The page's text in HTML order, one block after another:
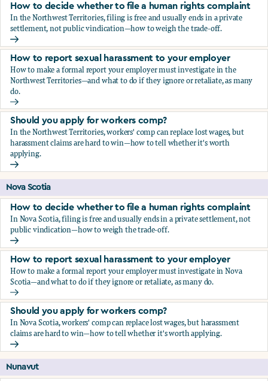
How to decide whether to file a human rights complaint
In the Northwest Territories, filing is free and usually ends in a private
settlement, not public vindication—how to weigh the trade-off.
How to decide whether to file a human rights complaint
How to report sexual harassment to your employer
How to make a formal report your employer must investigate in the
Northwest Territories—and what to do if they ignore or retaliate, as many
do.
How to report sexual harassment to your employer
Should you apply for workers comp?
In the Northwest Territories, workers' comp can replace lost wages, but
harassment claims are hard to win—how to tell whether it's worth
applying.
Should you apply for workers comp?
Nova Scotia
How to decide whether to file a human rights complaint
In Nova Scotia, filing is free and usually ends in a private settlement, not
public vindication—how to weigh the trade-off.
How to decide whether to file a human rights complaint
How to report sexual harassment to your employer
How to make a formal report your employer must investigate in Nova
Scotia—and what to do if they ignore or retaliate, as many do.
How to report sexual harassment to your employer
Should you apply for workers comp?
In Nova Scotia, workers' comp can replace lost wages, but harassment
claims are hard to win—how to tell whether it's worth applying.
Should you apply for workers comp?
Nunavut